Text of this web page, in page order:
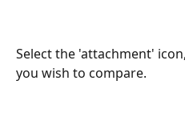
Select the 'attachment'
you wish to compare.